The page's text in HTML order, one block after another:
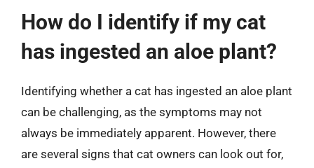
How do I identify if my cat
has ingested an aloe plant?
Identifying whether a cat has ingested an aloe plant
can be challenging, as the symptoms may not
always be immediately apparent. However, there
are several signs that cat owners can look out for,